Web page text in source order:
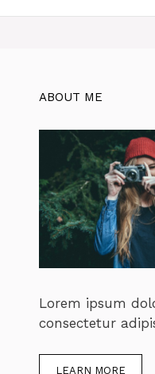
ABOUT ME
Lorem ipsum
consectetur
LEARN MORE